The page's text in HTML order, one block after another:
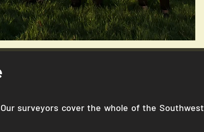
surveyors cover the whole of the Southwest